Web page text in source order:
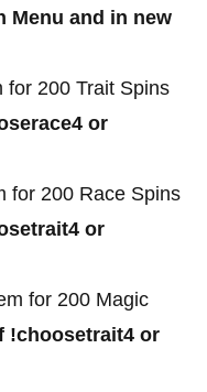
Menu and in new
for 200 Trait Spins
or
for 200 Race Spins
or
for 200 Magic
!choosetrait4 or